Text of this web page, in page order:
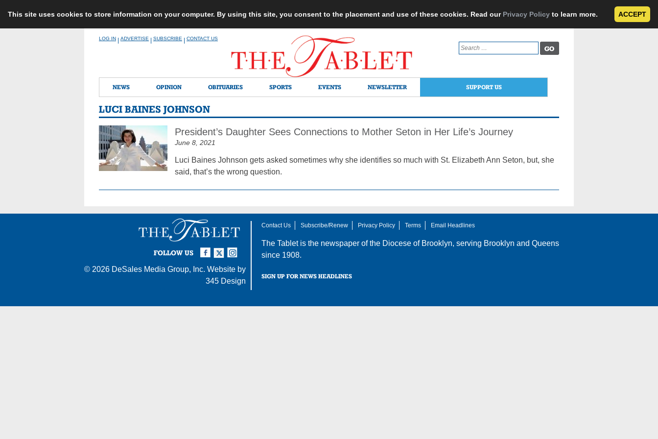
This site uses cookies to store information on your computer. By using this site, you consent to the placement and use of these cookies. Read our Privacy Policy to learn more. ACCEPT
LOG IN ADVERTISE SUBSCRIBE CONTACT US
Search
for:
NEWS OPINION OBITUARIES SPORTS EVENTS NEWSLETTER SUPPORT US
LUCI BAINES JOHNSON
President’s Daughter Sees Connections to Mother Seton in Her Life’s Journey
June 8, 2021
Luci Baines Johnson gets asked sometimes why she identifies so much with St. Elizabeth Ann Seton, but, she
said, that’s the wrong question.
FOLLOW US
Instagram
Twitter
Facebook
© 2026 DeSales Media Group, Inc. Website by
345 Design
Contact Us Subscribe/Renew Privacy Policy Terms Email Headlines
The Tablet is the newspaper of the Diocese of Brooklyn, serving Brooklyn and Queens
since 1908.
SIGN UP FOR NEWS HEADLINES